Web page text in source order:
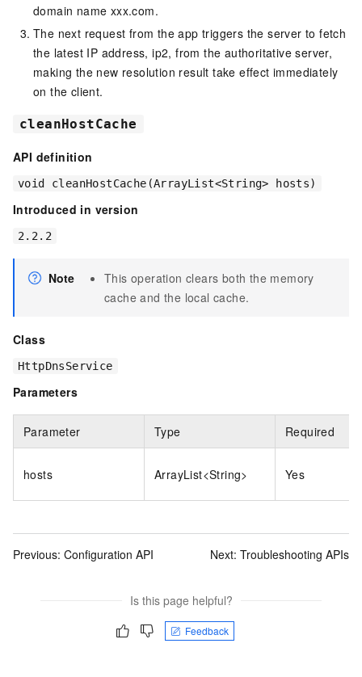
domain name xxx.com.
The next request from the app triggers the server to fetch
the latest IP address, ip2, from the authoritative server,
making the new resolution result take effect immediately
on the client.
cleanHostCache
API definition
void cleanHostCache(ArrayList<String> hosts)
Introduced in version
2.2.2
Note
This operation clears both the memory
cache and the local cache.
Class
HttpDnsService
Parameters
Parameter Type Required
hosts ArrayList<String> Yes
Previous: Configuration API Next: Troubleshooting APIs
Is this page helpful?
Feedback